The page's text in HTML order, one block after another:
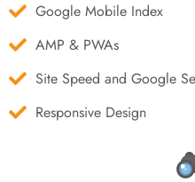
Google Mobile Index
AMP & PWAs
Site Speed and Google
Responsive Design